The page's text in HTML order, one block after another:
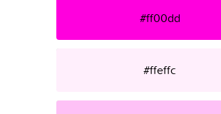
#ff00dd
#ffeffc